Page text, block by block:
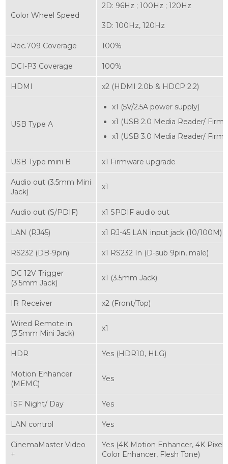
Color Wheel Speed
2D: 96Hz ; 100Hz ; 120Hz
3D: 100Hz, 120Hz
Rec.709 Coverage 100%
DCI-P3 Coverage 100%
HDMI x2 (HDMI 2.0b & HDCP 2.2)
USB Type A
x1 (5V/2.5A power supply)
x1 (USB 2.0 Media Reader/
x1 (USB 3.0 Media Reader/
USB Type mini B x1 Firmware upgrade
Audio out (3.5mm Mini
Jack)
x1
Audio out (S/PDIF) x1 SPDIF audio out
LAN (RJ45) x1 RJ-45 LAN input jack (10/100M)
RS232 (DB-9pin) x1 RS232 In (D-sub 9pin, male)
DC 12V Trigger
(3.5mm Jack)
x1 (3.5mm Jack)
IR Receiver x2 (Front/Top)
Wired Remote in
(3.5mm Mini Jack)
x1
HDR Yes (HDR10, HLG)
Motion Enhancer
(MEMC)
Yes
ISF Night/ Day Yes
LAN control Yes
CinemaMaster Video
+
Yes (4K Motion Enhancer, 4K Pixel
Color Enhancer, Flesh Tone)